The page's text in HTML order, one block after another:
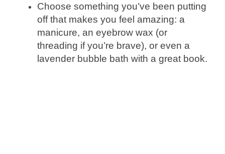
Choose something you’ve been putting
off that makes you feel amazing: a
manicure, an eyebrow wax (or
threading if you’re brave), or even a
lavender bubble bath with a great book.